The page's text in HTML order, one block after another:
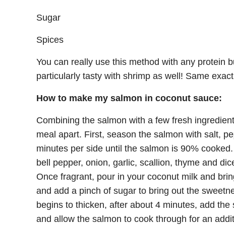
Sugar
Spices
You can really use this method with any protein
particularly tasty with shrimp as well! Same
How to make my salmon in coconut sauce:
Combining the salmon with a few fresh
meal apart. First, season the salmon with salt,
minutes per side until the salmon is 90%
bell pepper, onion, garlic, scallion, thyme and
Once fragrant, pour in your coconut milk and
and add a pinch of sugar to bring out the
begins to thicken, after about 4 minutes, add
and allow the salmon to cook through for an